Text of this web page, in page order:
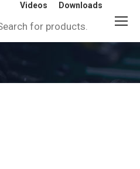
Videos Downloads